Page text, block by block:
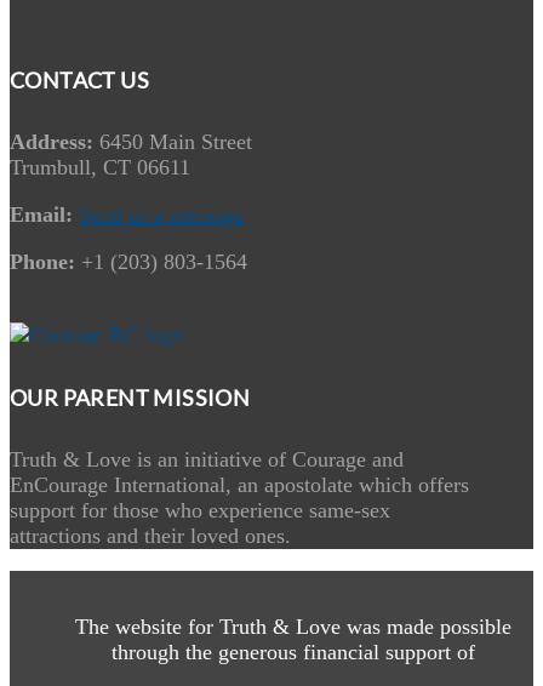
CONTACT US
Address: 6450 Main Street
Trumbull, CT 06611
Email: Send us a message
Phone: +1 (203) 803-1564
OUR PARENT MISSION
Truth & Love is an initiative of Courage and
EnCourage International, an apostolate which offers
support for those who experience same-sex
attractions and their loved ones.
The website for Truth & Love was made possible
through the generous financial support of